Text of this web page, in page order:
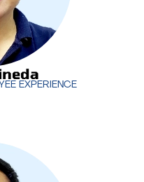
EXPERIENCE
EXPERIENCE
MotivIT’s service
receive timely